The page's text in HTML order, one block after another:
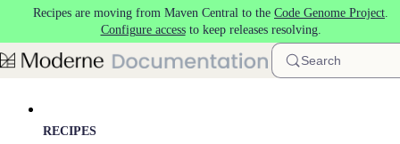
Skip to main content
Recipes are moving from Maven Central to the Code Genome Project.
Configure accessto keep releases resolving.
Search
RECIPES